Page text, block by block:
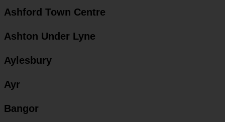
Ashford Town Centre
Ashton Under Lyne
Aylesbury
Ayr
Bangor